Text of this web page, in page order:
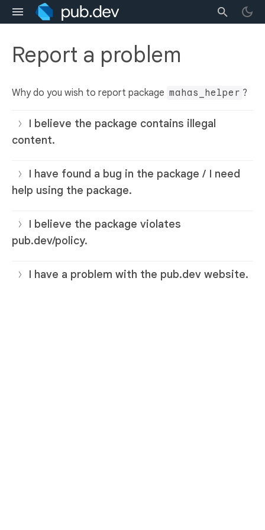
Report a problem
Why do you wish to report package mahas_helper ?
I believe the package contains illegal
content.
I have found a bug in the package / I need
help using the package.
I believe the package violates
pub.dev/policy.
I have a problem with the pub.dev website.